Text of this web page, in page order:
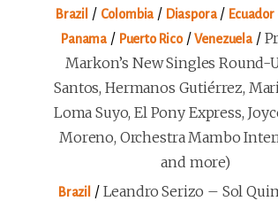
Brazil / Colombia / Diaspora/ Ecuador
Panama / Puerto Rico/Venezuela /
Markon’s New Singles Round-
Santos, Hermanos Gutiérrez,
Loma Suyo, El Pony Express,
Moreno, Orchestra Mambo
and more)
Brazil / Leandro Serizo – Sol